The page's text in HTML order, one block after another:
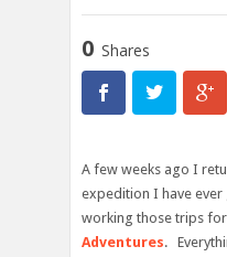
0 Shares
A few weeks ago I
expedition I have
working those trips for
Adventures.